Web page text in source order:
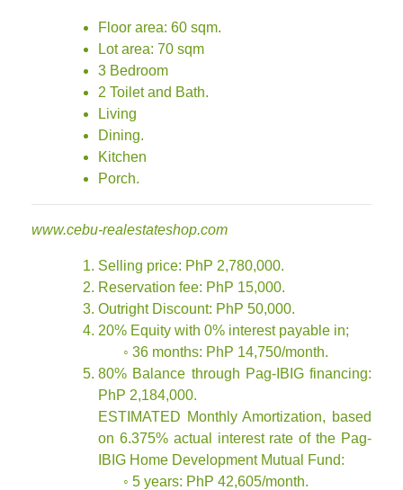
Floor area: 60 sqm.
Lot area: 70 sqm
3 Bedroom
2 Toilet and Bath.
Living
Dining.
Kitchen
Porch.
www.cebu-realestateshop.com
Selling price: PhP 2,780,000.
Reservation fee: PhP 15,000.
Outright Discount: PhP 50,000.
20% Equity with 0% interest payable in;
◦ 36 months: PhP 14,750/month.
80% Balance through Pag-IBIG financing:
PhP 2,184,000.
ESTIMATED Monthly Amortization, based
on 6.375% actual interest rate of the Pag-
IBIG Home Development Mutual Fund:
◦ 5 years: PhP 42,605/month.